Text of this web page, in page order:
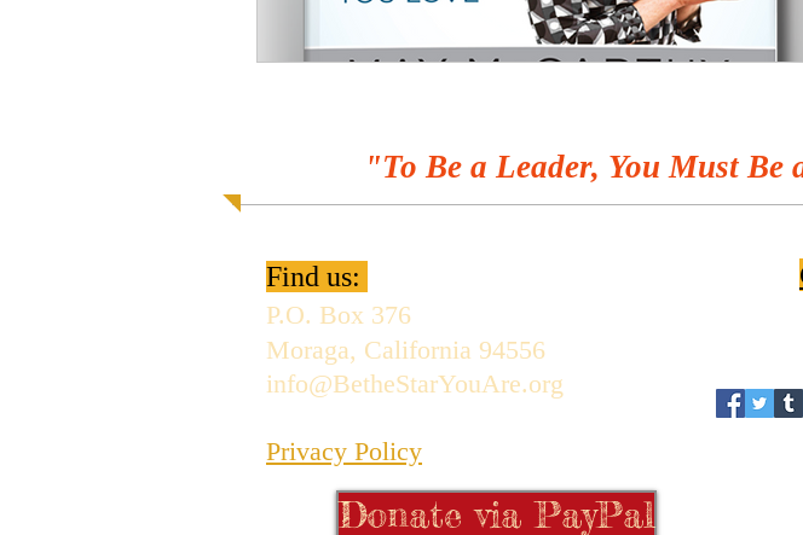
"To Be a Leader, You Must Be
Find us:
P.O. Box 376
Moraga, California 94556
info@BetheStarYouAre.org
Privacy Policy
Donate via PayPal